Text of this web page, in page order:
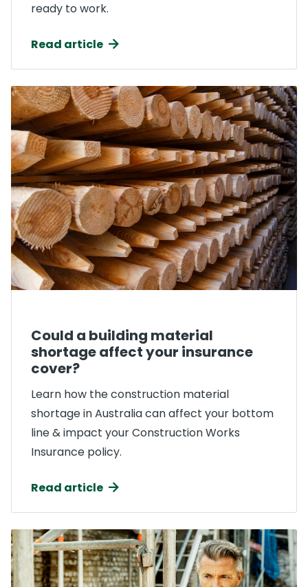
ready to work.
Read article
Could a building material
shortage affect your insurance
cover?
Learn how the construction material
shortage in Australia can affect your bottom
line & impact your Construction Works
Insurance policy.
Read article